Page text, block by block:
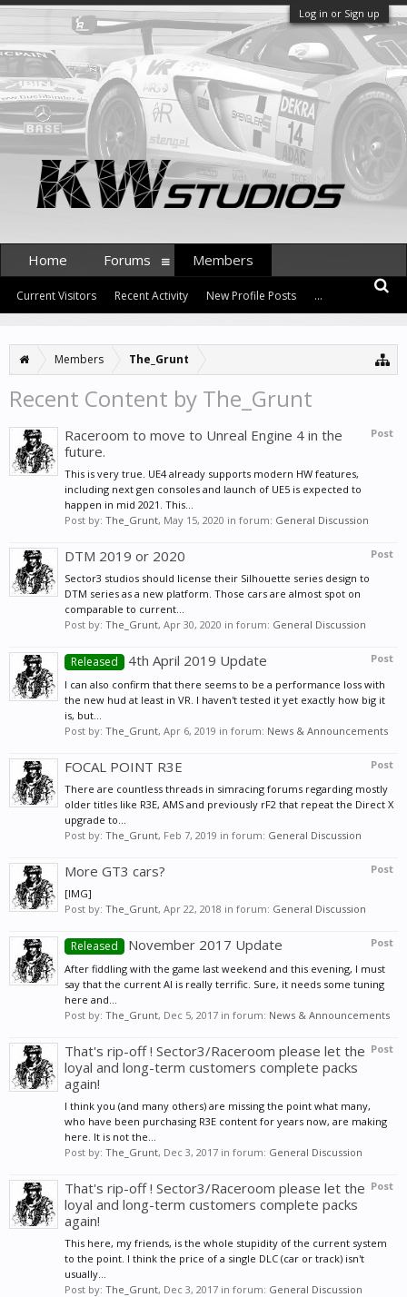
Log in or Sign up
Members The_Grunt
Recent Content by The_Grunt
Post
Raceroom to move to Unreal Engine 4 in the
future.
This is very true. UE4 already supports modern HW features,
including next gen consoles and launch of UE5 is expected to
happen in mid 2021. This...
Post by: The_Grunt, May 15, 2020 in forum: General Discussion
Post
DTM 2019 or 2020
Sector3 studios should license their Silhouette series design to
DTM series as a new platform. Those cars are almost spot on
comparable to current...
Post by: The_Grunt, Apr 30, 2020 in forum: General Discussion
Post
Released 4th April 2019 Update
I can also confirm that there seems to be a performance loss with
the new hud at least in VR. I haven't tested it yet exactly how big it
is, but...
Post by: The_Grunt, Apr 6, 2019 in forum: News & Announcements
Post
FOCAL POINT R3E
There are countless threads in simracing forums regarding mostly
older titles like R3E, AMS and previously rF2 that repeat the Direct X
upgrade to...
Post by: The_Grunt, Feb 7, 2019 in forum: General Discussion
Post
More GT3 cars?
[IMG]
Post by: The_Grunt, Apr 22, 2018 in forum: General Discussion
Post
Released November 2017 Update
After fiddling with the game last weekend and this evening, I must
say that the current AI is really terrific. Sure, it needs some tuning
here and...
Post by: The_Grunt, Dec 5, 2017 in forum: News & Announcements
Post
That's rip-off ! Sector3/Raceroom please let the
loyal and long-term customers complete packs
again!
I think you (and many others) are missing the point what many,
who have been purchasing R3E content for years now, are making
here. It is not the...
Post by: The_Grunt, Dec 3, 2017 in forum: General Discussion
Post
That's rip-off ! Sector3/Raceroom please let the
loyal and long-term customers complete packs
again!
This here, my friends, is the whole stupidity of the current system
to the point. I think the price of a single DLC (car or track) isn't
usually...
Post by: The_Grunt, Dec 3, 2017 in forum: General Discussion
Home Forums Members
Current Visitors Recent Activity New Profile Posts ...